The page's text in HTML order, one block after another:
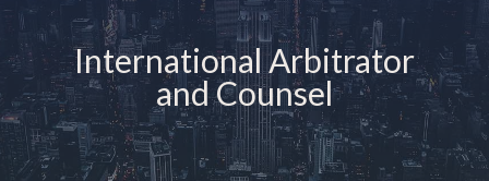
International Arbitrator
and Counsel